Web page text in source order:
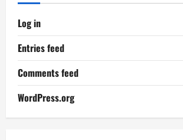
Log in
Entries feed
Comments feed
WordPress.org